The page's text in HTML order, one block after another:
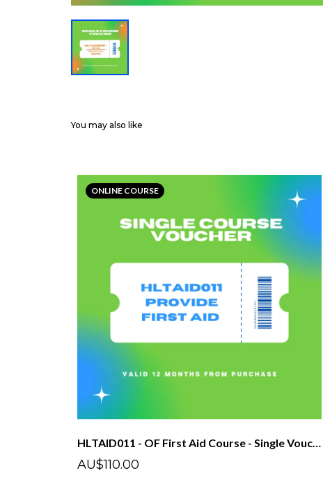
You may also like
ONLINE COURSE
HLTAID011 - OF First Aid Course - Single Voucher
AU$110.00